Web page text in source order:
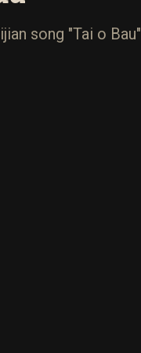
song "Tai o Bau"